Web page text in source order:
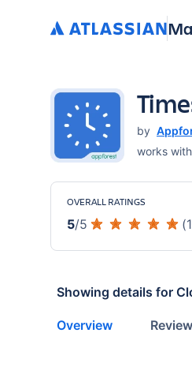
by
works with
OVERALL RATINGS
5/5 (
Showing details for
Overview